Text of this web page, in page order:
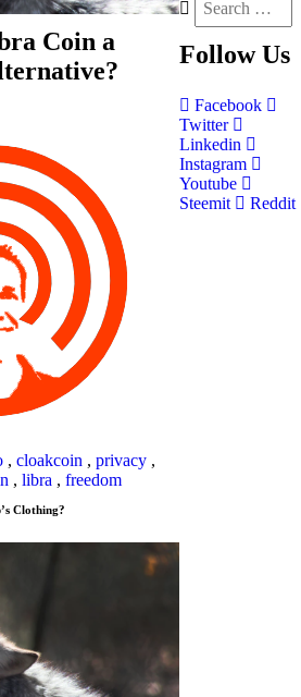
Coin a
, cloakcoin , privacy ,
, libra , freedom
Clothing?
Follow Us
Facebook
Twitter
Linkedin
Instagram
Youtube
Steemit
Reddit